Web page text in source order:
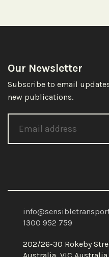
Our Newsletter
Subscribe to email
new publications.
1300 952 759
202/26-30 Rokeby